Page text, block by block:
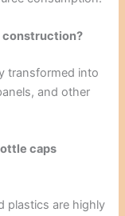
construction?
transformed into
and other
caps
plastics are highly